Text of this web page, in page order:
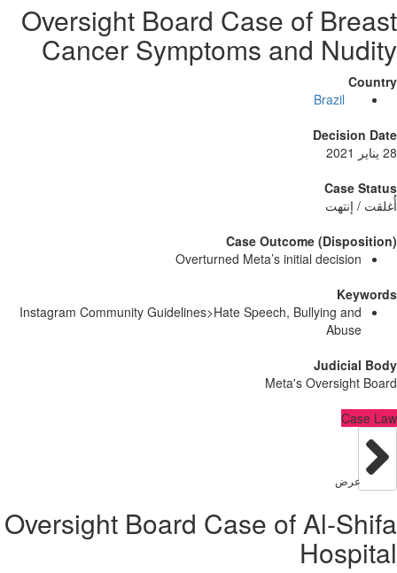
Oversight Board Case of
Cancer Symptoms and
Brazil
Case Outcome
Overturned Meta’s initial
Instagram Community Guidelines>Hate Speech, Bullying
Meta's
Oversight Board Case of Al-